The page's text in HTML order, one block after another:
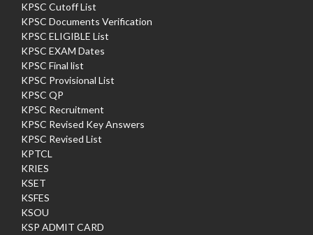
KPSC Cutoff List
KPSC Documents Verification
KPSC ELIGIBLE List
KPSC EXAM Dates
KPSC Final list
KPSC Provisional List
KPSC QP
KPSC Recruitment
KPSC Revised Key Answers
KPSC Revised List
KPTCL
KRIES
KSET
KSFES
KSOU
KSP ADMIT CARD